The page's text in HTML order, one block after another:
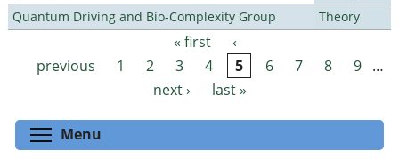
Quantum Driving and Bio-Complexity Group
Theory
Pages « first
‹
previous
1 2 3 4 5 6 7 8 9 …
next ›
last »
Menu